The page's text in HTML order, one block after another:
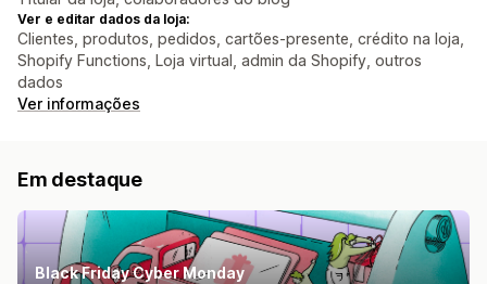
Ver e editar dados da loja:
Clientes, produtos, pedidos, cartões-presente, crédito na loja,
Shopify Functions, Loja virtual, admin da Shopify, outros
dados
Ver informações
Em destaque
Black Friday Cyber Monday